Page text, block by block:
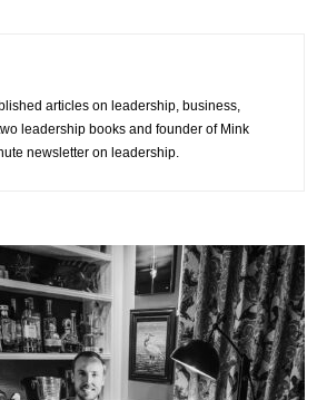
articles on leadership, business,
leadership books and founder of Mink
newsletter on leadership.